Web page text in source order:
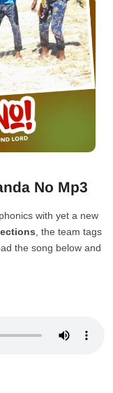
No Mp3
with yet a new
, the team tags
the song below and